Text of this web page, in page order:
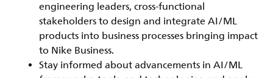
engineering leaders, cross-functional
stakeholders to design and integrate AI/ML
products into business processes bringing impact
to Nike Business.
Stay informed about advancements in AI/ML